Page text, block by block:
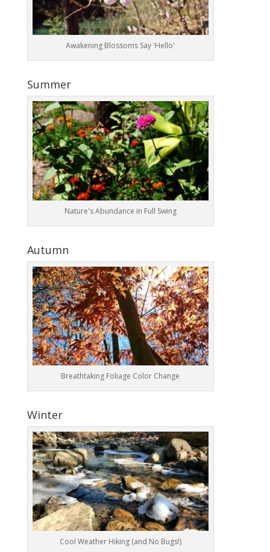
Awakening Blossoms Say 'Hello'
Summer
Nature's Abundance in Full Swing
Autumn
Breathtaking Foliage Color Change
Winter
Cool Weather Hiking (and No Bugs!)